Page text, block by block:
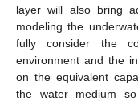
layer will also bring
modeling the
fully consider the
environment and the
on the equivalent
the water medium